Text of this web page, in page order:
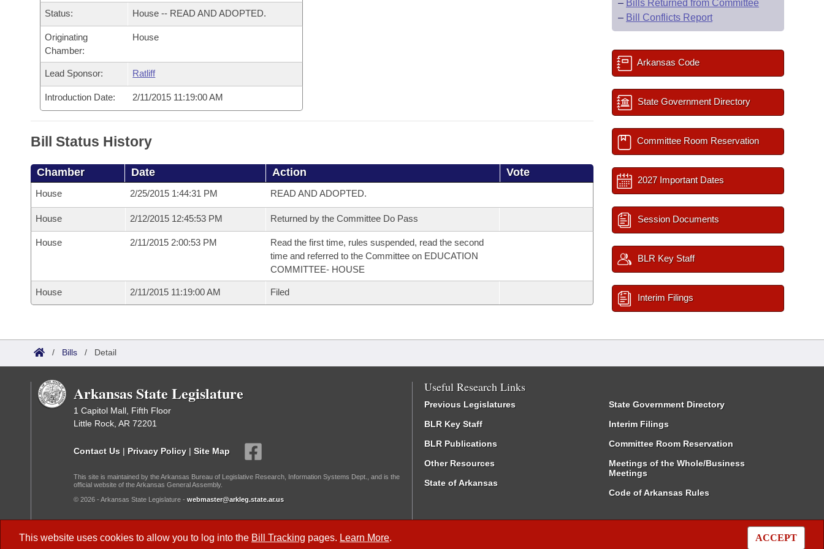
Bills in House Committees
Bills in Senate Committees
Bills in Joint Committees
Meetings Of The Whole/Business Meetings
Recent Activities
Recently Filed
Personalized Bill Tracking
Bills Returned from Committee
Bill Conflicts Report
Bills on Committee Agendas
House
Senate
House Budget
Senate Budget
House Roll Call
Arkansas Code and Constitution of 1874
Uncodified Historic Legislation
Governor's Veto List
Budget
Search Center
This website uses cookies to allow you to log into the Bill Tracking pages. Learn More. ACCEPT
Status: House -- READ AND ADOPTED.
Originating
Chamber:
House
Lead Sponsor: Ratliff
Introduction Date: 2/11/2015 11:19:00 AM
Bill Status History
Chamber Date Action Vote
House 2/25/2015 1:44:31 PM READ AND ADOPTED.
House 2/12/2015 12:45:53 PM Returned by the Committee Do Pass
House 2/11/2015 2:00:53 PM
Read the first time, rules suspended, read the second
time and referred to the Committee on EDUCATION
COMMITTEE- HOUSE
House 2/11/2015 11:19:00 AM Filed
– Bills Returned from Committee
– Bill Conflicts Report
Arkansas Code
State Government Directory
Committee Room Reservation
2027 Important Dates
Session Documents
BLR Key Staff
Interim Filings
/ Bills / Detail
Arkansas State Legislature
1 Capitol Mall, Fifth Floor
Little Rock, AR 72201
Contact Us | Privacy Policy | Site Map
This site is maintained by the Arkansas Bureau of Legislative Research, Information Systems Dept., and is the
official website of the Arkansas General Assembly.
© 2026 - Arkansas State Legislature - webmaster@arkleg.state.ar.us
Useful Research Links
Previous Legislatures
BLR Key Staff
BLR Publications
Other Resources
State of Arkansas
State Government Directory
Interim Filings
Committee Room Reservation
Meetings of the Whole/Business
Meetings
Code of Arkansas Rules